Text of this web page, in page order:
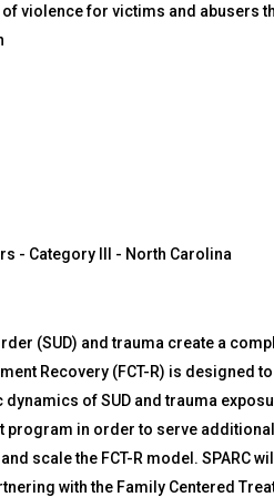
violence for victims and abusers
- Category III - North Carolina
(SUD) and trauma create a
Recovery (FCT-R) is designed
of SUD and trauma
program in order to serve
scale the FCT-R model. SPARC
with the Family Centered